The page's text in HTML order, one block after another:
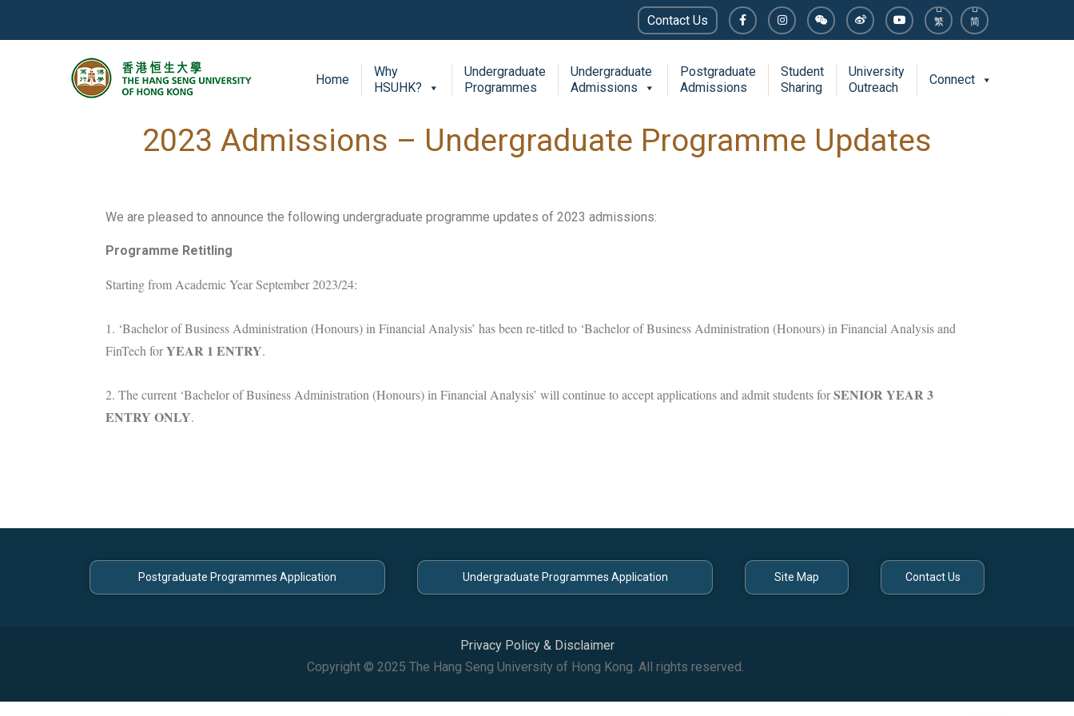
Contact Us 繁 简
Home
Why
HSUHK?
Undergraduate
Programmes
Undergraduate
Admissions
Postgraduate
Admissions
Student
Sharing
University
Outreach
Connect
2022-12-21 News
2023 Admissions – Undergraduate Programme Updates
We are pleased to announce the following undergraduate programme updates of 2023 admissions:
Programme Retitling
Starting from Academic Year September 2023/24:
1. ‘Bachelor of Business Administration (Honours) in Financial Analysis’ has been re-titled to ‘Bachelor of Business Administration (Honours) in Financial Analysis and
FinTech forYEAR 1 ENTRY.
2. The current ‘Bachelor of Business Administration (Honours) in Financial Analysis’ will continue to accept applications and admit students forSENIOR YEAR 3
ENTRY ONLY.
Postgraduate Programmes Application Undergraduate Programmes Application Site Map Contact Us
Privacy Policy & Disclaimer
Copyright © 2025 The Hang Seng University of Hong Kong. All rights reserved.